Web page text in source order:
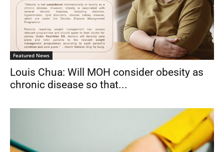
Featured News
Louis Chua: Will MOH consider obesity as
chronic disease so that...